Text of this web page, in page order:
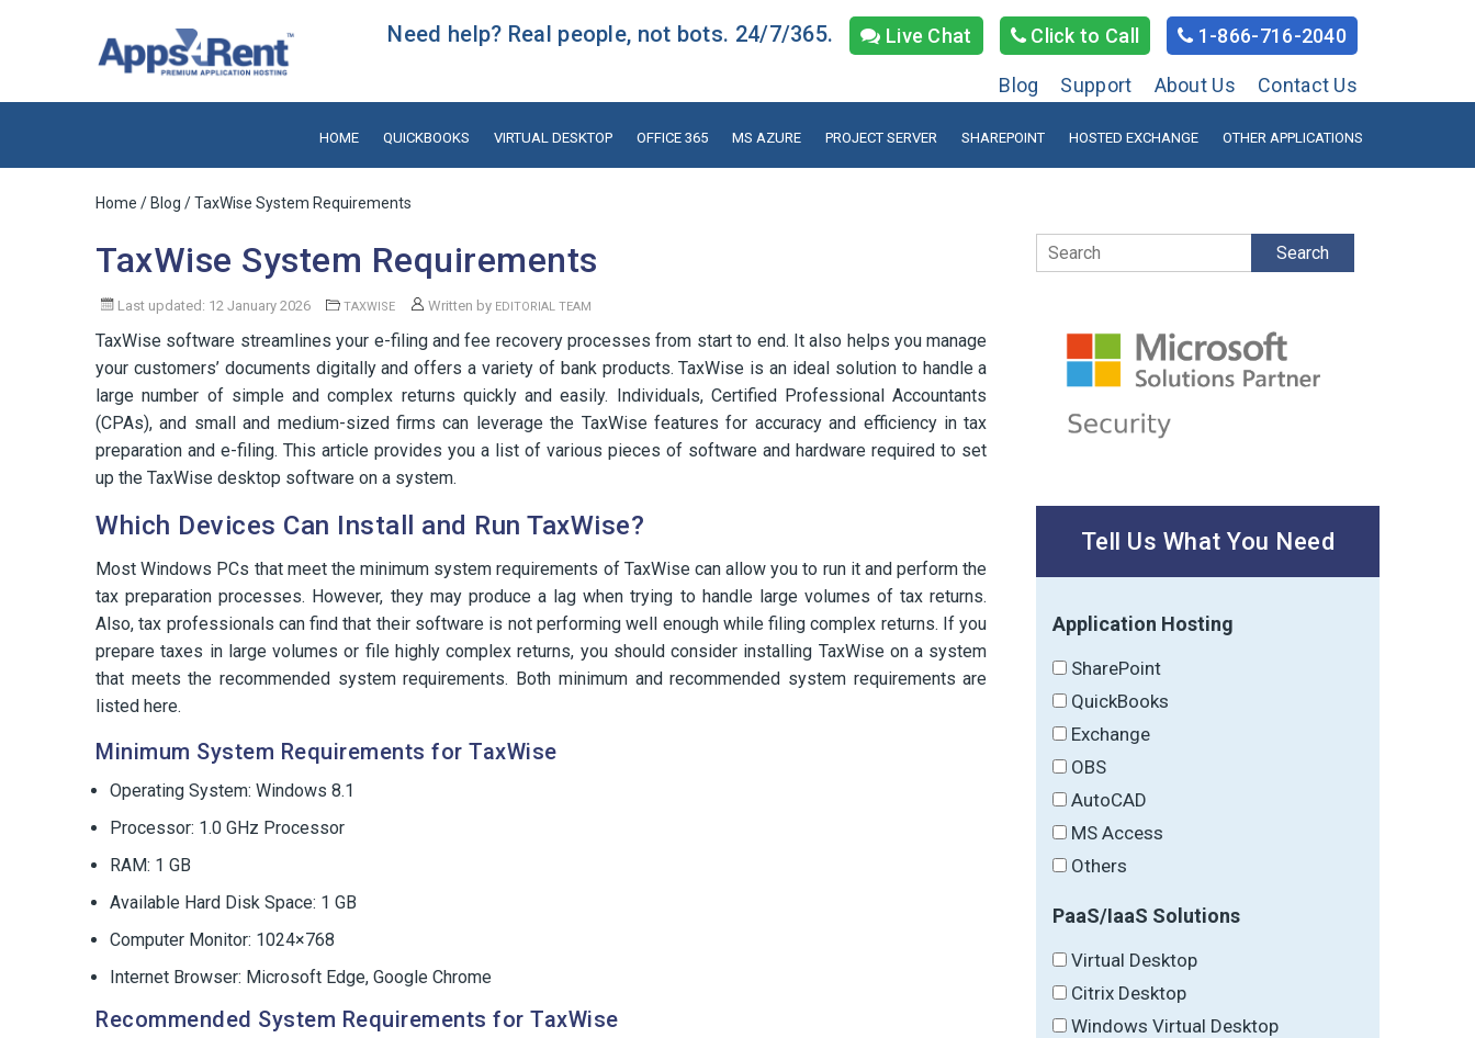
Need help? Real people, not bots. 24/7/365. Live Chat Click to Call 1-866-716-2040
Blog Support About Us Contact Us
HOME QUICKBOOKS VIRTUAL DESKTOP OFFICE 365 MS AZURE PROJECT SERVER SHAREPOINT HOSTED EXCHANGE OTHER APPLICATIONS
Home / Blog / TaxWise System Requirements
TaxWise System Requirements
Last updated: 12 January 2026 TAXWISE Written by EDITORIAL TEAM
TaxWise software streamlines your e-filing and fee recovery processes from start to end. It also helps you manage
your customers’ documents digitally and offers a variety of bank products. TaxWise is an ideal solution to handle a
large number of simple and complex returns quickly and easily. Individuals, Certified Professional Accountants
(CPAs), and small and medium-sized firms can leverage the TaxWise features for accuracy and efficiency in tax
preparation and e-filing. This article provides you a list of various pieces of software and hardware required to set
up the TaxWise desktop software on a system.
Which Devices Can Install and Run TaxWise?
Most Windows PCs that meet the minimum system requirements of TaxWise can allow you to run it and perform the
tax preparation processes. However, they may produce a lag when trying to handle large volumes of tax returns.
Also, tax professionals can find that their software is not performing well enough while filing complex returns. If you
prepare taxes in large volumes or file highly complex returns, you should consider installing TaxWise on a system
that meets the recommended system requirements. Both minimum and recommended system requirements are
listed here.
Minimum System Requirements for TaxWise
Operating System: Windows 8.1
Processor: 1.0 GHz Processor
RAM: 1 GB
Available Hard Disk Space: 1 GB
Computer Monitor: 1024×768
Internet Browser: Microsoft Edge, Google Chrome
Recommended System Requirements for TaxWise
Search
Tell Us What You Need
Application Hosting
SharePoint
QuickBooks
Exchange
OBS
AutoCAD
MS Access
Others
PaaS/IaaS Solutions
Virtual Desktop
Citrix Desktop
Windows Virtual Desktop